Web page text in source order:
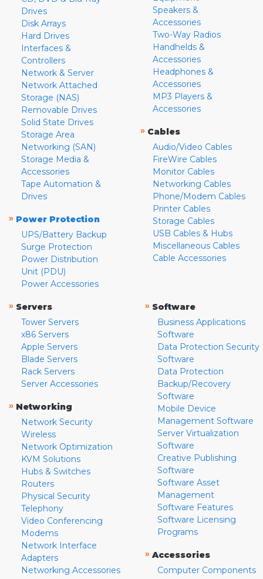
Drives
Disk Arrays
Hard Drives
Interfaces &
Controllers
Network & Server
Network Attached
Storage (NAS)
Removable Drives
Solid State Drives
Storage Area
Networking (SAN)
Storage Media &
Accessories
Tape Automation &
Drives
» Power Protection
UPS/Battery Backup
Surge Protection
Power Distribution
Unit (PDU)
Power Accessories
Speakers &
Accessories
Two-Way Radios
Handhelds &
Accessories
Headphones &
Accessories
MP3 Players &
Accessories
» Cables
Audio/Video Cables
FireWire Cables
Monitor Cables
Networking Cables
Phone/Modem Cables
Printer Cables
Storage Cables
USB Cables & Hubs
Miscellaneous Cables
Cable Accessories
» Servers
Tower Servers
x86 Servers
Apple Servers
Blade Servers
Rack Servers
Server Accessories
» Networking
Network Security
Wireless
Network Optimization
KVM Solutions
Hubs & Switches
Routers
Physical Security
Telephony
Video Conferencing
Modems
Network Interface
Adapters
Networking Accessories
» Software
Business Applications
Software
Data Protection Security
Software
Data Protection
Backup/Recovery
Software
Mobile Device
Management Software
Server Virtualization
Software
Creative Publishing
Software
Software Asset
Management
Software Features
Software Licensing
Programs
» Accessories
Computer Components